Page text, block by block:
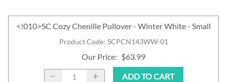
Product Code: SCPCN143WW-01
<!010>SC Cozy Chenille Pullover - Winter White - Small
Our Price: $63.99
ADD TO CART